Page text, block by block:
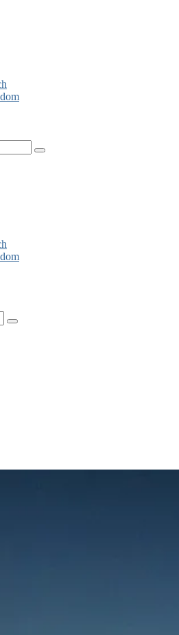
Search
Search